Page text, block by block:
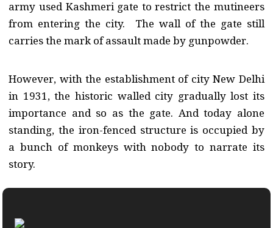
army used Kashmeri gate to restrict the mutineers
from entering the city. The wall of the gate still
carries the mark of assault made by gunpowder.
However, with the establishment of city New Delhi
in 1931, the historic walled city gradually lost its
importance and so as the gate. And today alone
standing, the iron-fenced structure is occupied by
a bunch of monkeys with nobody to narrate its
story.